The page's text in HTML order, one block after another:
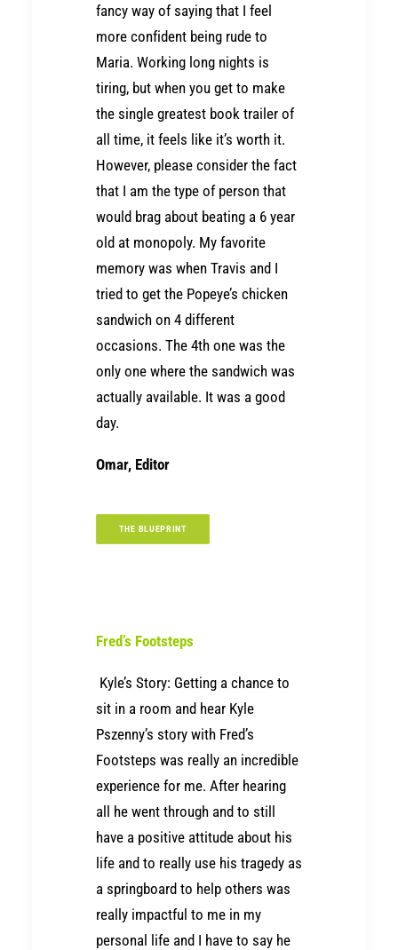
fancy way of saying that I feel
more confident being rude to
Maria. Working long nights is
tiring, but when you get to make
the single greatest book trailer of
all time, it feels like it’s worth it.
However, please consider the fact
that I am the type of person that
would brag about beating a 6 year
old at monopoly. My favorite
memory was when Travis and I
tried to get the Popeye’s chicken
sandwich on 4 different
occasions. The 4th one was the
only one where the sandwich was
actually available. It was a good
day.
Omar, Editor
THE BLUEPRINT
Fred’s Footsteps
Kyle’s Story: Getting a chance to
sit in a room and hear Kyle
Pszenny’s story with Fred’s
Footsteps was really an incredible
experience for me. After hearing
all he went through and to still
have a positive attitude about his
life and to really use his tragedy as
a springboard to help others was
really impactful to me in my
personal life and I have to say he